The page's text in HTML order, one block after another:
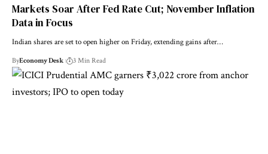
Markets Soar After Fed Rate Cut; November Inflation
Data in Focus
Indian shares are set to open higher on Friday, extending gains after…
ByEconomy Desk 3 Min Read